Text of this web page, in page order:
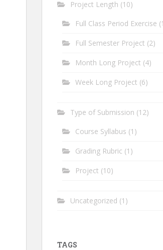
Project Length (10)
Full Class Period Exercise
Full Semester Project (2)
Month Long Project (4)
Week Long Project (6)
Type of Submission (12)
Course Syllabus (1)
Grading Rubric (1)
Project (10)
Uncategorized (1)
TAGS